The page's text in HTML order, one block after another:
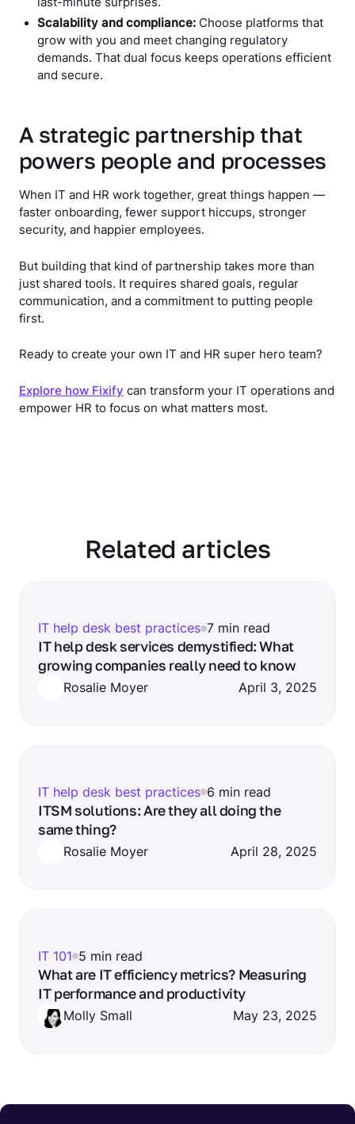
Scalability and compliance: Choose platforms that
grow with you and meet changing regulatory
demands. That dual focus keeps operations efficient
and secure.
A strategic partnership that
powers people and processes
When IT and HR work together, great things happen —
faster onboarding, fewer support hiccups, stronger
security, and happier employees.
But building that kind of partnership takes more than
just shared tools. It requires shared goals, regular
communication, and a commitment to putting people
first.
Ready to create your own IT and HR super hero team?
Explore how Fixify can transform your IT operations and
empower HR to focus on what matters most.
Related articles
IT help desk best practices 7 min read
IT help desk services demystified: What
growing companies really need to know
Rosalie Moyer April 3, 2025
IT help desk best practices 6 min read
ITSM solutions: Are they all doing the
same thing?
Rosalie Moyer April 28, 2025
IT 101 5 min read
What are IT efficiency metrics? Measuring
IT performance and productivity
Molly Small May 23, 2025